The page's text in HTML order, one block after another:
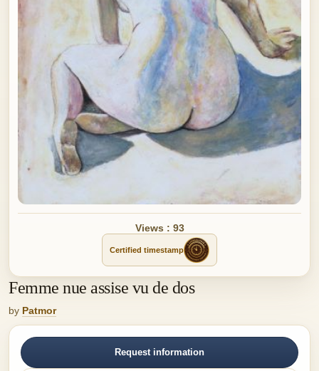
Views : 93
Certified timestamp
Femme nue assise vu de dos
by Patmor
Request information